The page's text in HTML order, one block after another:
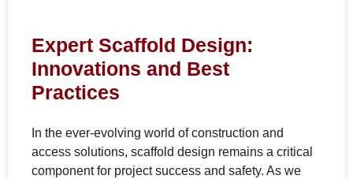
Expert Scaffold Design:
Innovations and Best
Practices
In the ever-evolving world of construction and
access solutions, scaffold design remains a critical
component for project success and safety. As we